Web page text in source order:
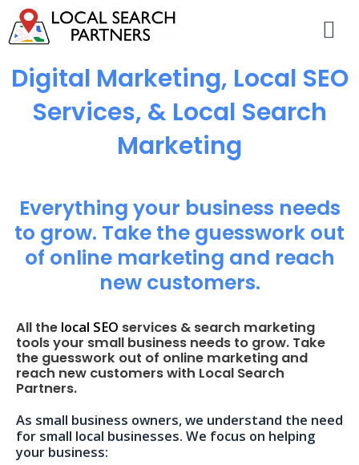
Digital Marketing, Local SEO
Services, & Local Search
Marketing
Everything your business needs
to grow. Take the guesswork out
of online marketing and reach
new customers.
All the local SEO services & search marketing
tools your small business needs to grow. Take
the guesswork out of online marketing and
reach new customers with Local Search
Partners.
As small business owners, we understand the need
for small local businesses. We focus on helping
your business: